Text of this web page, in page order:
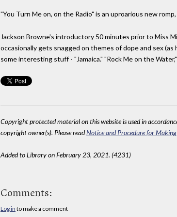
"You Turn Me on, on the Radio" is an uproarious new
Jackson Browne's introductory 50 minutes prior to Miss
occasionally gets snagged on themes of dope and sex
some interesting stuff - "Jamaica." "Rock Me on the
Copyright protected material on this website is used in
copyright owner(s). Please readNotice and Procedure for
Added to Library on February 23, 2021. (4231)
Comments:
Log in to make a comment